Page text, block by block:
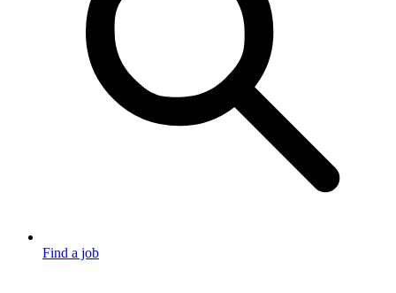
Find a job